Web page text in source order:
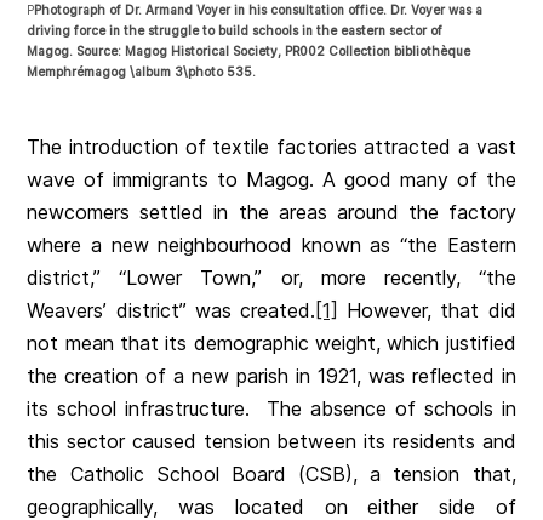
PPhotograph of Dr. Armand Voyer in his consultation office. Dr. Voyer was a
driving force in the struggle to build schools in the eastern sector of
Magog. Source: Magog Historical Society, PR002 Collection bibliothèque
Memphrémagog \album 3\photo 535.
The introduction of textile factories attracted a vast
wave of immigrants to Magog. A good many of the
newcomers settled in the areas around the factory
where a new neighbourhood known as “the Eastern
district,” “Lower Town,” or, more recently, “the
Weavers’ district” was created. [1] However, that did
not mean that its demographic weight, which justified
the creation of a new parish in 1921, was reflected in
its school infrastructure. The absence of schools in
this sector caused tension between its residents and
the Catholic School Board (CSB), a tension that,
geographically, was located on either side of